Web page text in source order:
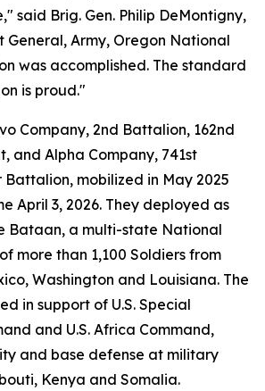
said Brig. Gen. Philip DeMontigny,
General, Army, Oregon National
was accomplished. The standard
is proud."
Company, 2nd Battalion, 162nd
and Alpha Company, 741st
mobilized in May 2025
April 3, 2026. They deployed as
Bataan, a multi-state National
more than 1,100 Soldiers from
Washington and Louisiana. The
in support of U.S. Special
and U.S. Africa Command,
and base defense at military
Kenya and Somalia.